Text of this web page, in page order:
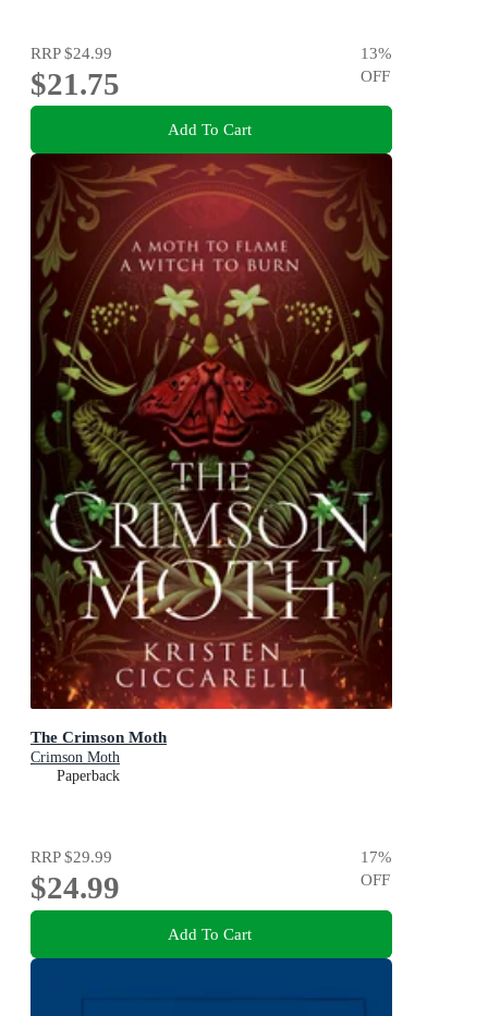
RRP$24.99
$21.75
13%
OFF
Add To Cart
The Crimson Moth
Crimson Moth
Paperback
RRP$29.99
$24.99
17%
OFF
Add To Cart